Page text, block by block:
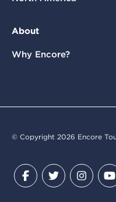
About
Why Encore?
© Copyright 2026 Encore
Facebook
Twitter